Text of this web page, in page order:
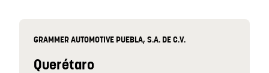
GRAMMER AUTOMOTIVE PUEBLA, S.A. DE C.V.
Querétaro